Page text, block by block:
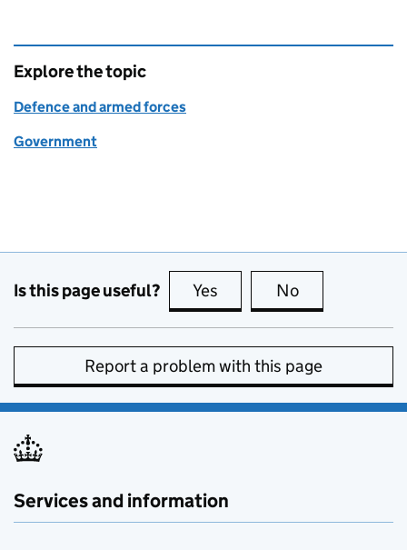
Explore the topic
Defence and armed forces
Government
Is this page useful? Yes this page is useful
No
Report a problem with this page
Services and information